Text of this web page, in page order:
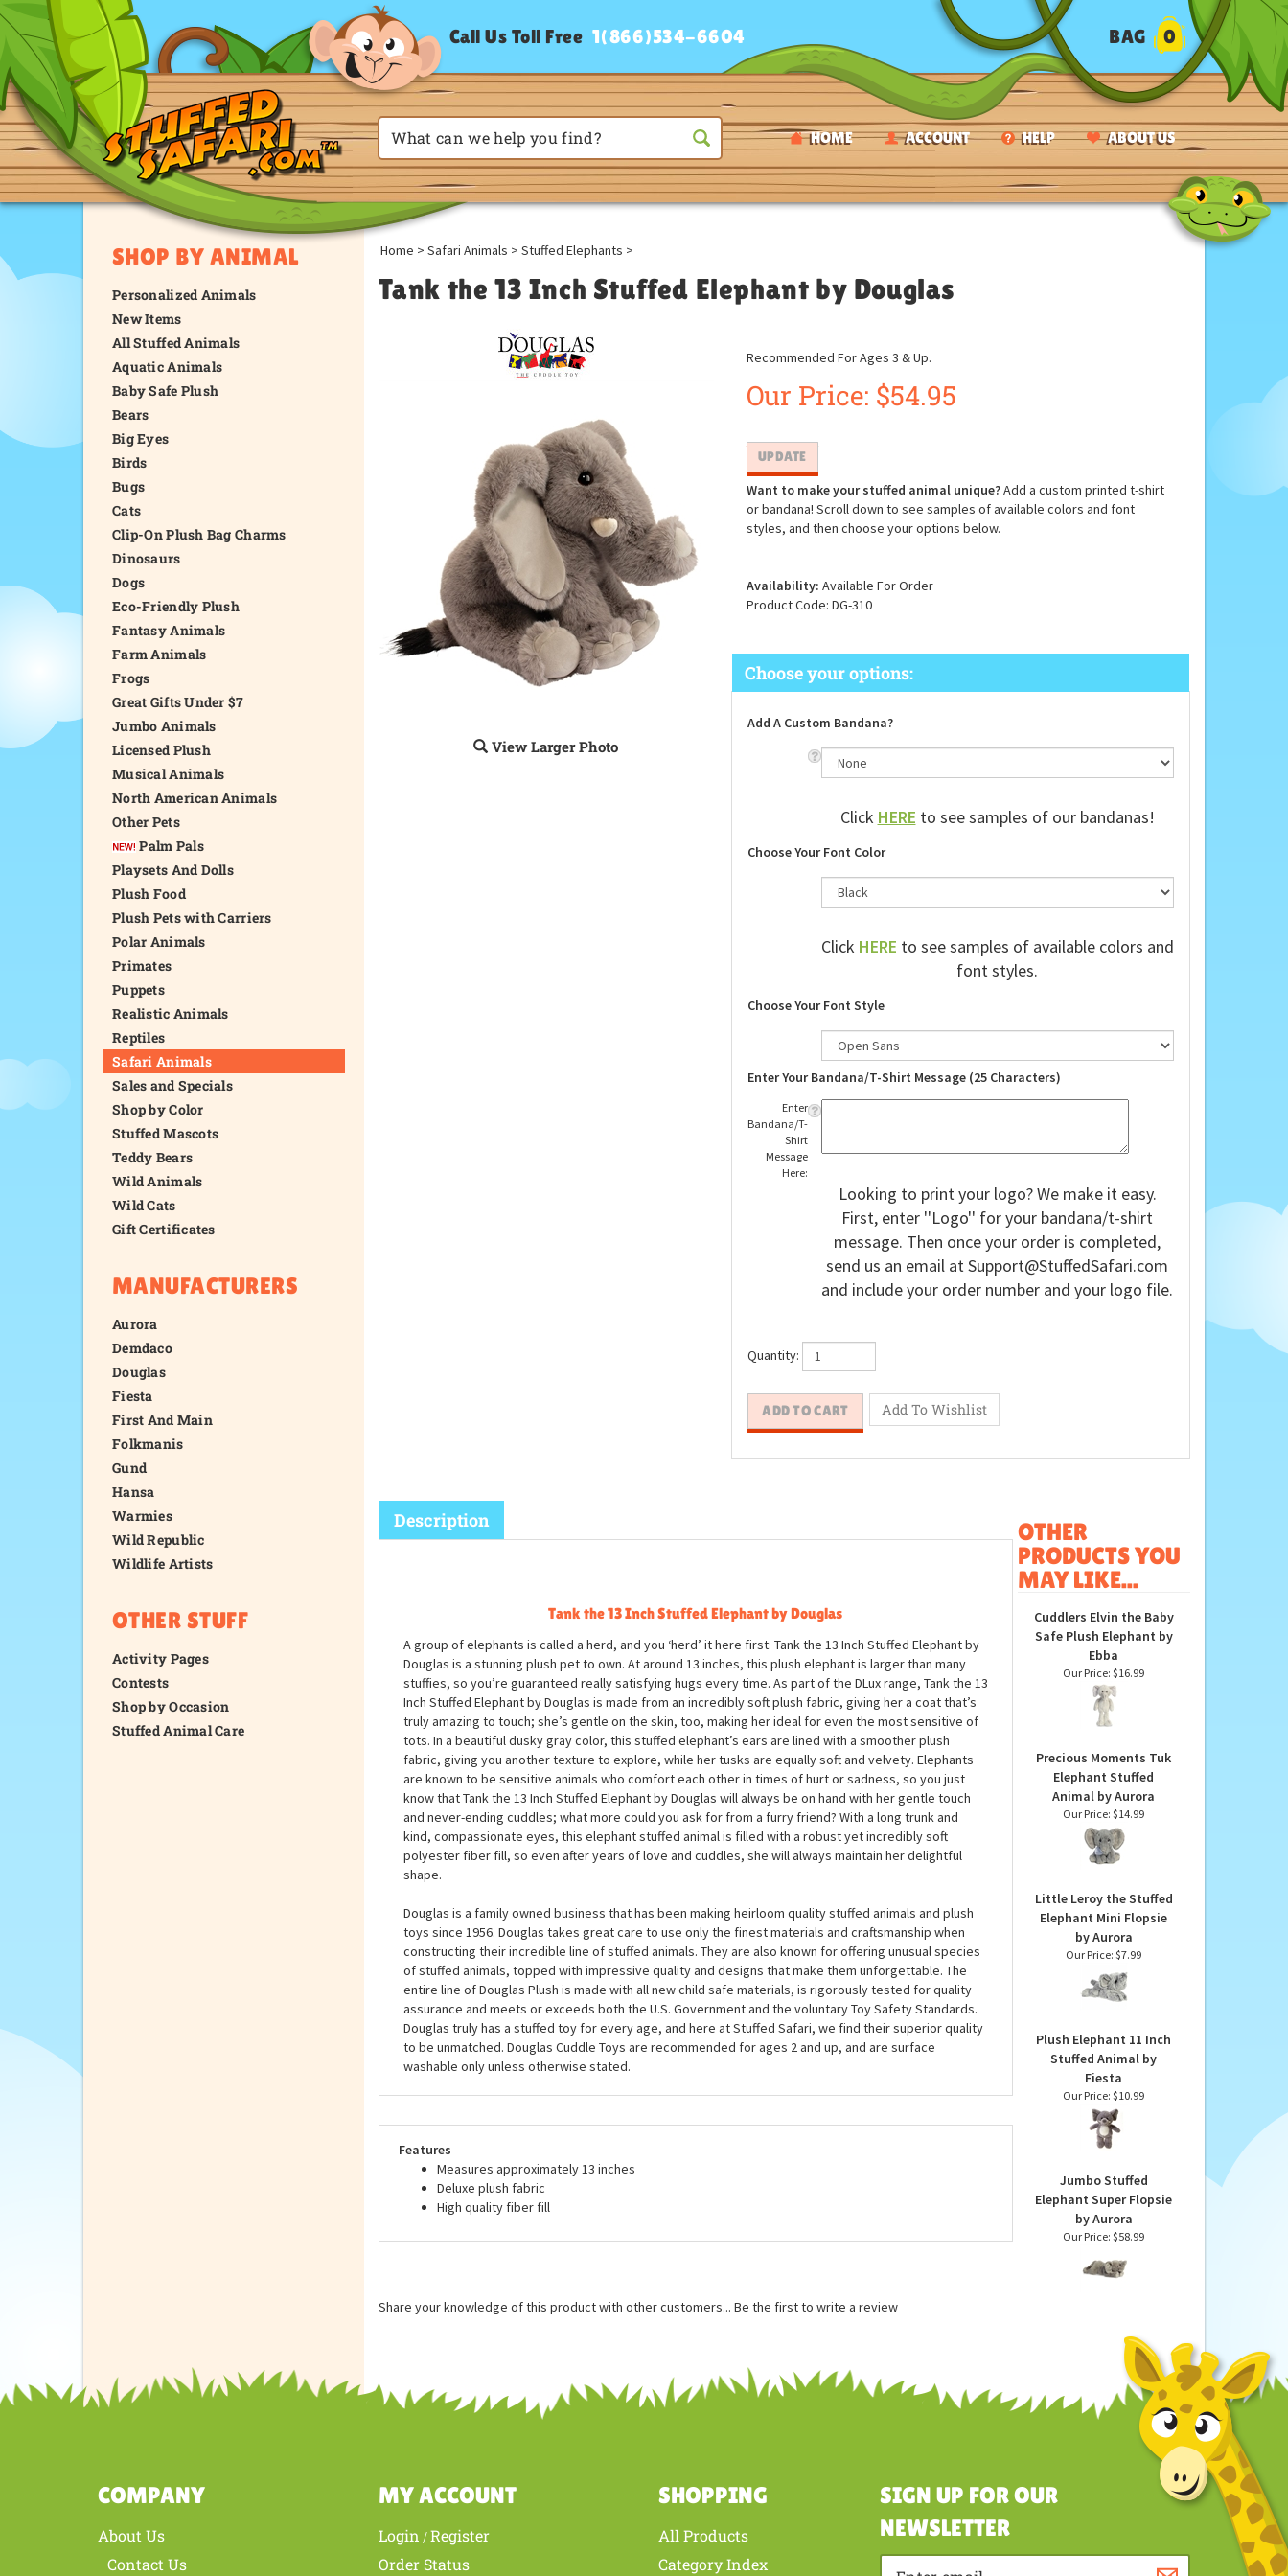
HOME ACCOUNT HELP ABOUT US
Call Us Toll Free 1(866)534-6604 BAG 0
SHOP BY ANIMAL
Personalized Animals
New Items
All Stuffed Animals
Aquatic Animals
Baby Safe Plush
Bears
Big Eyes
Birds
Bugs
Cats
Clip-On Plush Bag Charms
Dinosaurs
Dogs
Eco-Friendly Plush
Fantasy Animals
Farm Animals
Frogs
Great Gifts Under $7
Jumbo Animals
Licensed Plush
Musical Animals
North American Animals
Other Pets
Palm Pals
Playsets And Dolls
Plush Food
Plush Pets with Carriers
Polar Animals
Primates
Puppets
Realistic Animals
Reptiles
Safari Animals
Sales and Specials
Shop by Color
Stuffed Mascots
Teddy Bears
Wild Animals
Wild Cats
Gift Certificates
MANUFACTURERS
Aurora
Demdaco
Douglas
Fiesta
First And Main
Folkmanis
Gund
Hansa
Warmies
Wild Republic
Wildlife Artists
OTHER STUFF
Activity Pages
Contests
Shop by Occasion
Stuffed Animal Care
Home > Safari Animals > Stuffed Elephants >
Tank the 13 Inch Stuffed Elephant by Douglas
View Larger Photo
Recommended For Ages 3 & Up.
Our Price: $54.95
Want to make your stuffed animal unique?Add a custom printed t-shirt
or bandana! Scroll down to see samples of available colors and font
styles, and then choose your options below.
Availability: Available For Order
Product Code: DG-310
Add A Custom Bandana?
ClickHEREto see samples of our bandanas!
Choose Your Font Color
ClickHEREto see samples of available colors and
font styles.
Choose Your Font Style
Enter Your Bandana/T-Shirt Message (25 Characters)
Enter
Bandana/T-
Shirt
Message
Here:
Looking to print your logo? We make it easy.
First, enter ''Logo'' for your bandana/t-shirt
message. Then once your order is completed,
send us an email atSupport@StuffedSafari.com
and include your order number and your logo file.
Quantity:
Tank the 13 Inch Stuffed Elephant by Douglas
A group of elephants is called a herd, and you ‘herd’ it here first: Tank the 13 Inch Stuffed Elephant by
Douglas is a stunning plush pet to own. At around 13 inches, this plush elephant is larger than many
stuffies, so you’re guaranteed really satisfying hugs every time. As part of the DLux range, Tank the 13
Inch Stuffed Elephant by Douglas is made from an incredibly soft plush fabric, giving her a coat that’s
truly amazing to touch; she’s gentle on the skin, too, making her ideal for even the most sensitive of
tots. In a beautiful dusky gray color, this stuffed elephant’s ears are lined with a smoother plush
fabric, giving you another texture to explore, while her tusks are equally soft and velvety. Elephants
are known to be sensitive animals who comfort each other in times of hurt or sadness, so you just
know that Tank the 13 Inch Stuffed Elephant by Douglas will always be on hand with her gentle touch
and never-ending cuddles; what more could you ask for from a furry friend? With a long trunk and
polyester fiber fill, so even after years of love and cuddles, she will always maintain her delightful
shape.
Douglas is a family owned business that has been making heirloom quality stuffed animals and plush
toys since 1956. Douglas takes great care to use only the finest materials and craftsmanship when
constructing their incredible line of stuffed animals. They are also known for offering unusual species
of stuffed animals, topped with impressive quality and designs that make them unforgettable. The
entire line of Douglas Plush is made with all new child safe materials, is rigorously tested for quality
assurance and meets or exceeds both the U.S. Government and the voluntary Toy Safety Standards.
Douglas truly has a stuffed toy for every age, and here at Stuffed Safari, we find their superior quality
Features
PRODUCTS YOU
MAY LIKE...
Cuddlers Elvin the Baby
Safe Plush Elephant by
Ebba
Precious Moments Tuk
Elephant Stuffed
Animal by Aurora
Little Leroy the Stuffed
Elephant Mini Flopsie
by Aurora
Plush Elephant 11 Inch
Stuffed Animal by
Fiesta
Jumbo Stuffed
Elephant Super Flopsie
Share your knowledge of this product with other customers... Be the first to write a review
COMPANY MY ACCOUNT SHOPPING SIGN UP FOR OUR